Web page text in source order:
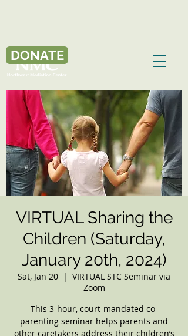
DONATE
VIRTUAL Sharing the
Children (Saturday,
January 20th, 2024)
Sat, Jan 20
  |
VIRTUAL STC Seminar via
Zoom
This 3-hour, court-mandated co-
parenting seminar helps parents and
other caretakers address their children’s